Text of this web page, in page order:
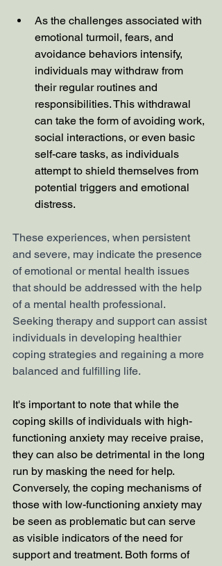
As the challenges associated with
emotional turmoil, fears, and
avoidance behaviors intensify,
individuals may withdraw from
their regular routines and
responsibilities. This withdrawal
can take the form of avoiding work,
social interactions, or even basic
self-care tasks, as individuals
attempt to shield themselves from
potential triggers and emotional
distress.
These experiences, when persistent
and severe, may indicate the presence
of emotional or mental health issues
that should be addressed with the help
of a mental health professional.
Seeking therapy and support can assist
individuals in developing healthier
coping strategies and regaining a more
balanced and fulfilling life.
It's important to note that while the
coping skills of individuals with high-
functioning anxiety may receive praise,
they can also be detrimental in the long
run by masking the need for help.
Conversely, the coping mechanisms of
those with low-functioning anxiety may
be seen as problematic but can serve
as visible indicators of the need for
support and treatment. Both forms of